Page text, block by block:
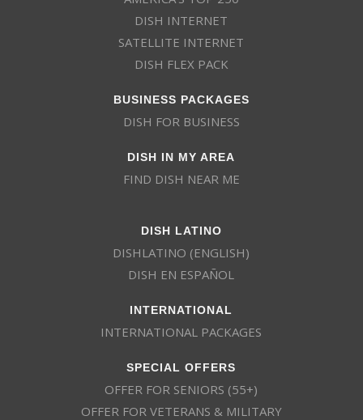
DISH INTERNET
SATELLITE INTERNET
DISH FLEX PACK
BUSINESS PACKAGES
DISH FOR BUSINESS
DISH IN MY AREA
FIND DISH NEAR ME
DISH LATINO
DISHLATINO (ENGLISH)
DISH EN ESPAÑOL
INTERNATIONAL
INTERNATIONAL PACKAGES
SPECIAL OFFERS
OFFER FOR SENIORS (55+)
OFFER FOR VETERANS & MILITARY